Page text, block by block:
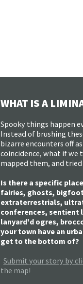
WHAT IS A
Spooky things happen
Instead of brushing
bizarre encounters off
coincidence, what if we
mapped them, and
Is there a specific
fairies, ghosts,
extraterrestrials,
conferences, sentient
lanyard'd ogres,
your town have an
get to the bottom of?
Submit your story by
the map!